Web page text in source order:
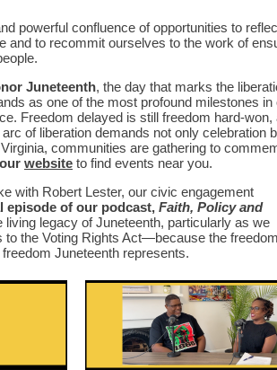
powerful confluence of opportunities to
and to recommit ourselves to the work of
Juneteenth, the day that marks the
as one of the most profound milestones in
Freedom delayed is still freedom hard-won,
of liberation demands not only celebration
communities are gathering to
website to find events near you.
with Robert Lester, our civic engagement
episode of our podcast, Faith, Policy and
living legacy of Juneteenth, particularly as we
to the Voting Rights Act—because the
Juneteenth represents.